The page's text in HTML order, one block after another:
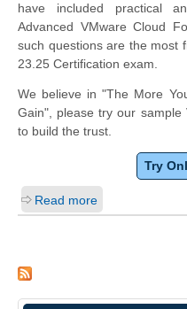
have included practical
Advanced VMware Cloud
such questions are the most
23.25 Certification exam.
We believe in "The More
Gain", please try our sample
to build the trust.
Try
Read more